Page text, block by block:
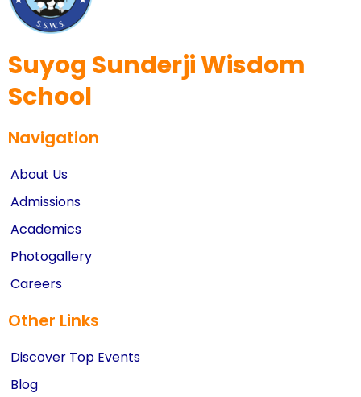
Suyog Sunderji Wisdom
School
Navigation
About Us
Admissions
Academics
Photogallery
Careers
Other Links
Discover Top Events
Blog